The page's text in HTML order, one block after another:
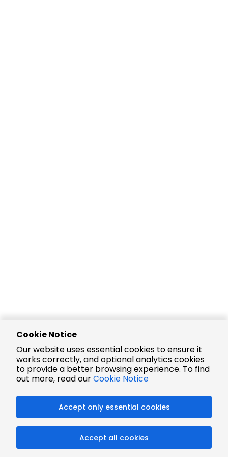
Cookie Notice
Our website uses essential cookies to ensure it
works correctly, and optional analytics cookies
to provide a better browsing experience. To find
out more, read ourCookie Notice
Accept only essential cookies
Accept all cookies